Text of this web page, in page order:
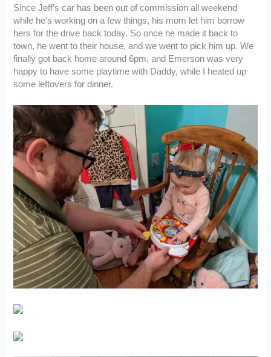
Since Jeff’s car has been out of commission all weekend
while he’s working on a few things, his mom let him borrow
hers for the drive back today. So once he made it back to
town, he went to their house, and we went to pick him up. We
finally got back home around 6pm, and Emerson was very
happy to have some playtime with Daddy, while I heated up
some leftovers for dinner.